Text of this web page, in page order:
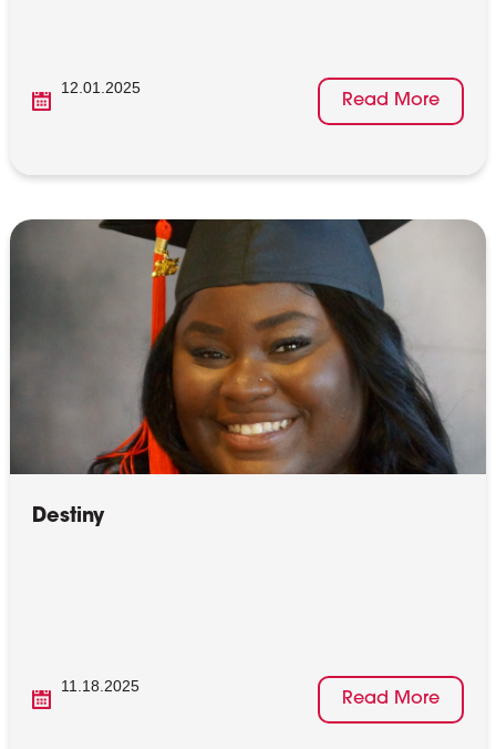
12.01.2025
Read More
Destiny
11.18.2025
Read More